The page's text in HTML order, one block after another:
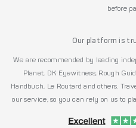
before
Our platform is
We are recommended by leading
Planet, DK Eyewitness, Rough
Handbuch, Le Routard and others.
our service, so you can rely on us to